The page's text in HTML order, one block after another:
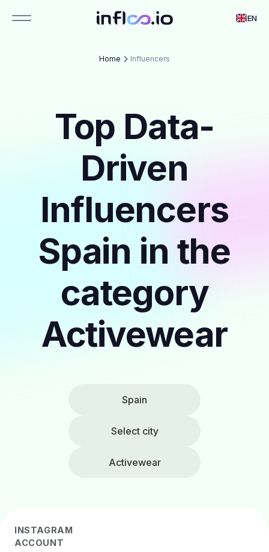
EN
Home Influencers
Top Data-
Driven
Influencers
Spain in the
category
Activewear
Spain
Select city
Activewear
INSTAGRAM
ACCOUNT